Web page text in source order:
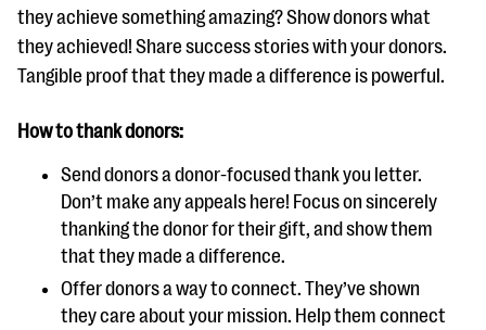
they achieve something amazing? Show donors what
they achieved! Share success stories with your donors.
Tangible proof that they made a difference is powerful.
How to thank donors:
Send donors a donor-focused thank you letter.
Don’t make any appeals here! Focus on sincerely
thanking the donor for their gift, and show them
that they made a difference.
Offer donors a way to connect. They’ve shown
they care about your mission. Help them connect